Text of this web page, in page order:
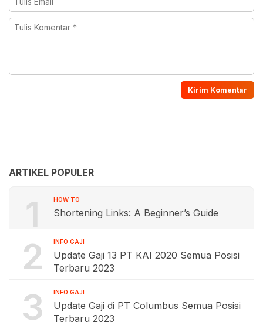
ARTIKEL POPULER
1 HOW TO
Shortening Links: A Beginner’s Guide
2 INFO GAJI
Update Gaji 13 PT KAI 2020 Semua Posisi
Terbaru 2023
3 INFO GAJI
Update Gaji di PT Columbus Semua Posisi
Terbaru 2023